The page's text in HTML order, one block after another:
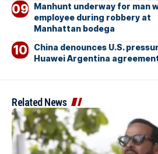
Manhunt underway for man
employee during robbery at
Manhattan bodega
China denounces U.S.
Huawei Argentina
Related News